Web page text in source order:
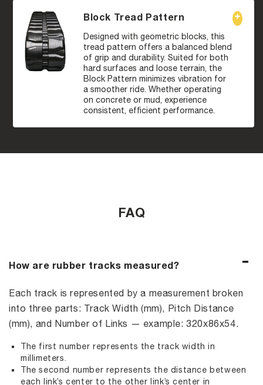
Block Tread Pattern
Designed with geometric blocks, this
tread pattern offers a balanced blend
of grip and durability. Suited for both
hard surfaces and loose terrain, the
Block Pattern minimizes vibration for
a smoother ride. Whether operating
on concrete or mud, experience
consistent, efficient performance.
FAQ
How are rubber tracks measured?
Each track is represented by a measurement broken
into three parts: Track Width (mm), Pitch Distance
(mm), and Number of Links — example: 320x86x54.
The first number represents the track width in
millimeters.
The second number represents the distance between
each link’s center to the other link’s center in